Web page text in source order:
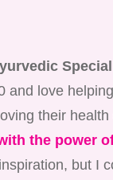
and love
their health
the power
but I